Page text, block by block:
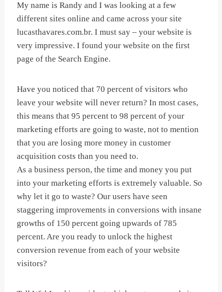
My name is Randy and I was looking at a few
different sites online and came across your site
lucasthavares.com.br. I must say – your website is
very impressive. I found your website on the first
page of the Search Engine.
Have you noticed that 70 percent of visitors who
leave your website will never return? In most cases,
this means that 95 percent to 98 percent of your
marketing efforts are going to waste, not to mention
that you are losing more money in customer
acquisition costs than you need to.
As a business person, the time and money you put
into your marketing efforts is extremely valuable. So
why let it go to waste? Our users have seen
staggering improvements in conversions with insane
growths of 150 percent going upwards of 785
percent. Are you ready to unlock the highest
conversion revenue from each of your website
visitors?